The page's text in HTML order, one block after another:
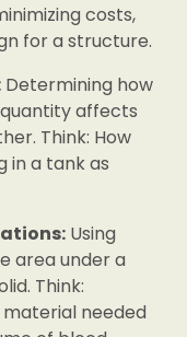
costs,
for a structure.
Determining how
affects
Think: How
in a tank as
Using
area under a
Think:
needed